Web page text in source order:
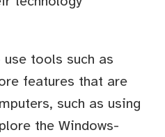
use tools such as
features that are
such as using
the Windows-